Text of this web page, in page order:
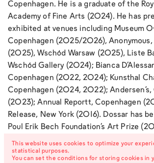
Copenhagen. He is a graduate of the
Academy of Fine Arts (2024). He has
exhibited at venues including Museum
Copenhagen (2025/2026), Anonymous,
(2025), Wschód Warsaw (2025), Liste
Wschód Gallery (2024); Bianca
Copenhagen (2022, 2024); Kunsthal
Copenhagen (2024, 2022); Andersen’s,
(2023); Annual Reportt, Copenhagen
Release, New York (2016). Dossar has
Poul Erik Bech Foundation’s Art Prize
Foundation’s Special Honorary Prize
film was screened as part of main
This website uses cookies to optimize your
statistical purposes.
You can set the conditions for storing cookies in